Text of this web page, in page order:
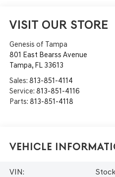
VISIT OUR STORE
Genesis of Tampa
801 East Bearss Avenue
Tampa, FL 33613
Sales: 813-851-4114
Service: 813-851-4116
Parts: 813-851-4118
Vehicle
VIN: